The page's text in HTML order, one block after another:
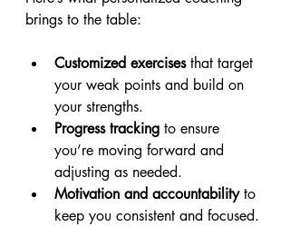
brings to the table:
Customized exercises that target
your weak points and build on
your strengths.
Progress tracking to ensure
you’re moving forward and
adjusting as needed.
Motivation and accountability to
keep you consistent and focused.